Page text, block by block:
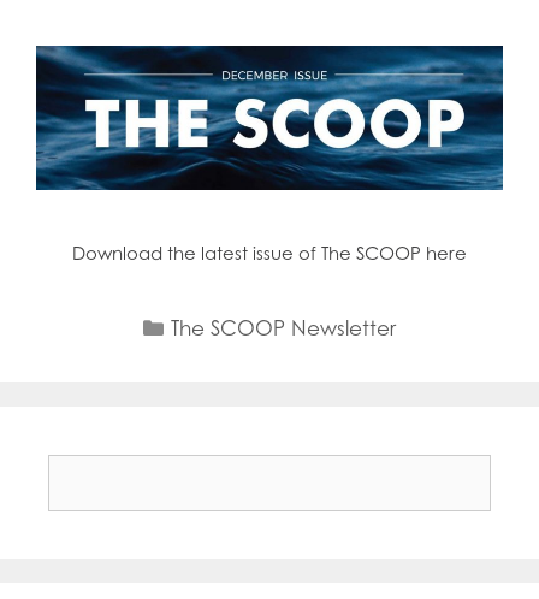
Download the latest issue of The SCOOP here
Categories
The SCOOP Newsletter